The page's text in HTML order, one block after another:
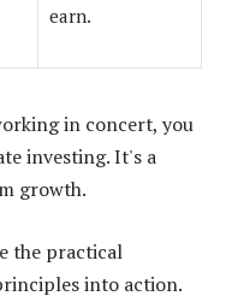
earn.
in concert, you
investing. It's a
growth.
the practical
into action.